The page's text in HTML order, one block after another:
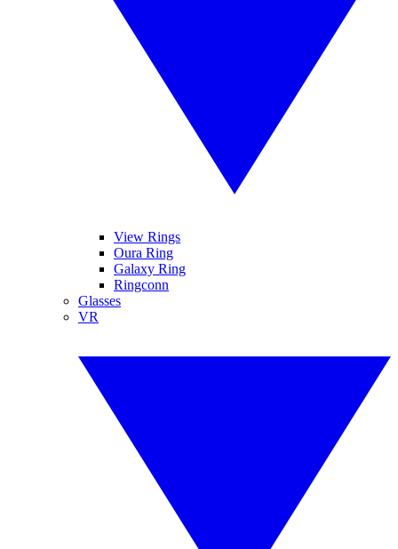
View Rings
Oura Ring
Galaxy Ring
Ringconn
Glasses
VR